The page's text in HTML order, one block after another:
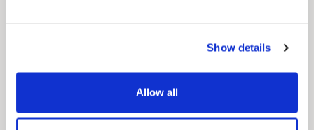
Show details
Allow all
how councils work together to deliver services